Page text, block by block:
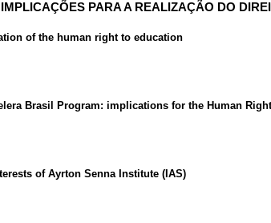
PARA A REALIZAÇÃO DO
of the human right to education
Brasil Program: implications for the Human
of Ayrton Senna Institute (IAS)